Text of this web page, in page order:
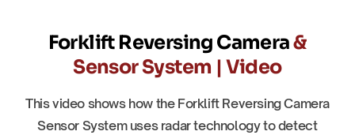
Forklift Reversing Camera&
Sensor System | Video
This video shows how the Forklift Reversing Camera
Sensor System uses radar technology to detect